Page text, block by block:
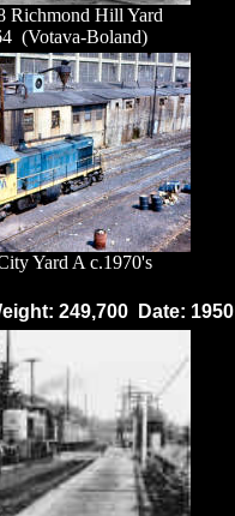
Richmond Hill Yard
(Votava-Boland)
Yard A c.1970's
249,700 Date: 1950